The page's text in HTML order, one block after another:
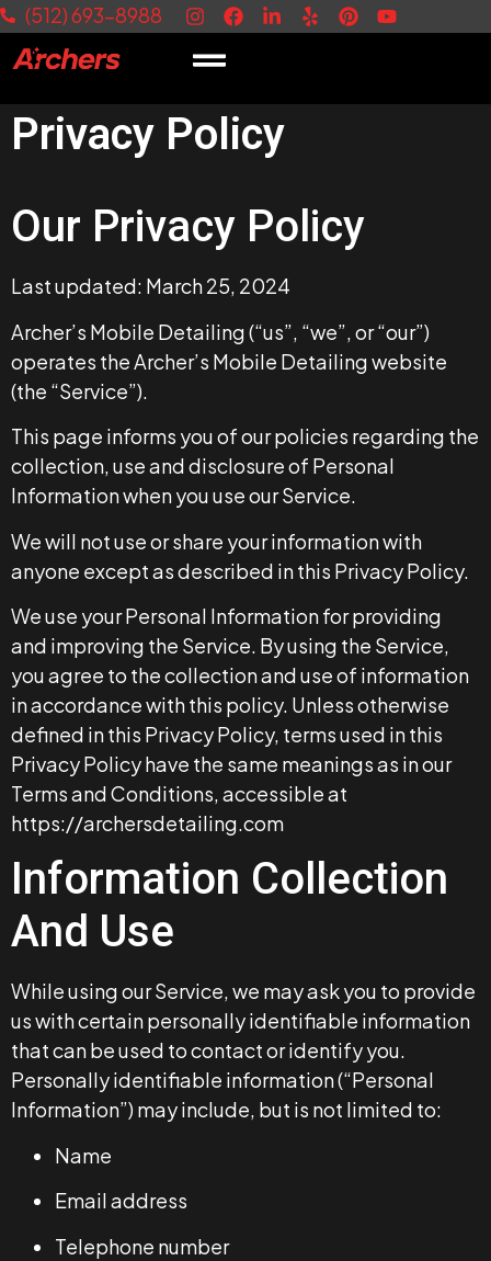
(512) 693-8988
Privacy Policy
Our Privacy Policy
Last updated: March 25, 2024
Archer’s Mobile Detailing (“us”, “we”, or “our”)
operates the Archer’s Mobile Detailing website
(the “Service”).
This page informs you of our policies regarding the
collection, use and disclosure of Personal
Information when you use our Service.
We will not use or share your information with
anyone except as described in this Privacy Policy.
We use your Personal Information for providing
and improving the Service. By using the Service,
you agree to the collection and use of information
in accordance with this policy. Unless otherwise
defined in this Privacy Policy, terms used in this
Privacy Policy have the same meanings as in our
Terms and Conditions, accessible at
https://archersdetailing.com
Information Collection
And Use
While using our Service, we may ask you to provide
us with certain personally identifiable information
that can be used to contact or identify you.
Personally identifiable information (“Personal
Information”) may include, but is not limited to:
Name
Email address
Telephone number